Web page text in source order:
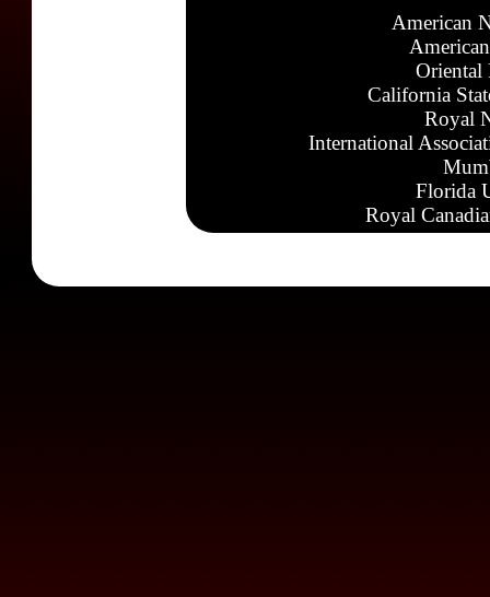
American
Oriental
California
Royal
International
Florida
Royal